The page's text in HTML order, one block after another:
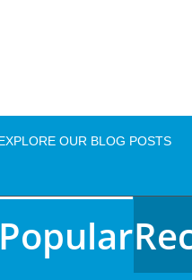
OUR BLOG POSTS
Popular